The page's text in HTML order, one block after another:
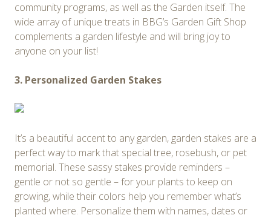
community programs, as well as the Garden itself. The
wide array of unique treats in BBG’s Garden Gift Shop
complements a garden lifestyle and will bring joy to
anyone on your list!
3. Personalized Garden Stakes
It’s a beautiful accent to any garden, garden stakes are a
perfect way to mark that special tree, rosebush, or pet
memorial. These sassy stakes provide reminders –
gentle or not so gentle – for your plants to keep on
growing, while their colors help you remember what’s
planted where. Personalize them with names, dates or